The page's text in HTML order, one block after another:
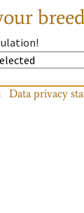
Data privacy